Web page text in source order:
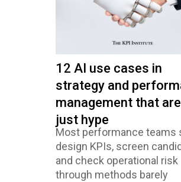
12 AI use cases in
strategy and
management that
just hype
Most performance teams
design KPIs, screen
and check operational risk
through methods barely